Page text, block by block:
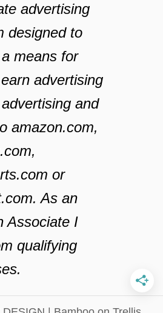
advertising
designed to
means for
advertising
and
amazon.com,
or
As an
Associate I
qualifying